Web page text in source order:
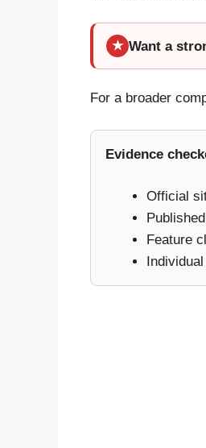
★ Want a
For a broader
Evidence
Official
Feature